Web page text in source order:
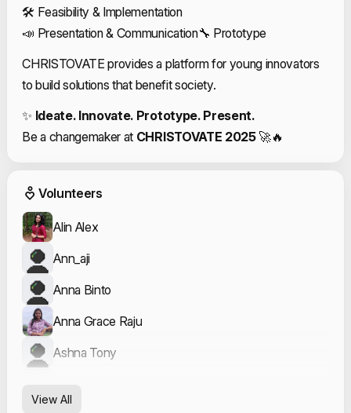
🛠️ Feasibility & Implementation
📣 Presentation & Communication🔧 Prototype
CHRISTOVATE provides a platform for young innovators
to build solutions that benefit society.
✨ Ideate. Innovate. Prototype. Present.
Be a changemaker at CHRISTOVATE 2025🚀🔥
Event Volunteers
Volunteers
Alin Alex
Ann_aji
Anna Binto
Anna Grace Raju
Ashna Tony
View All